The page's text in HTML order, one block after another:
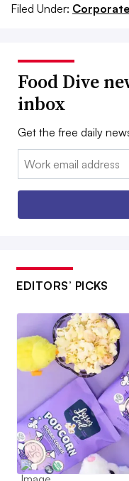
Filed Under:
Food Dive
inbox
Get the free daily
Email:
EDITORS’ PICKS